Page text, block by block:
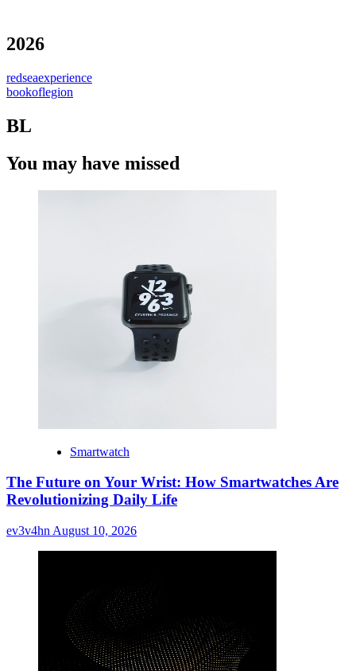
2026
redseaexperience
bookoflegion
BL
You may have missed
Smartwatch
The Future on Your Wrist: How Smartwatches Are
Revolutionizing Daily Life
ev3v4hn August 10, 2026